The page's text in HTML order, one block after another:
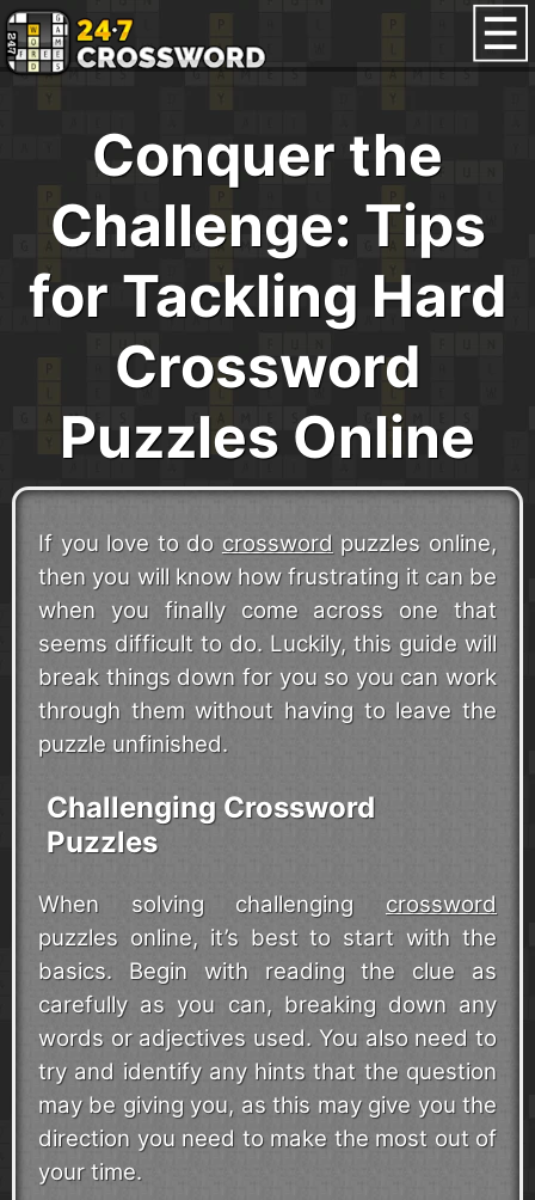
Conquer the
Challenge: Tips
for Tackling Hard
Crossword
Puzzles Online
If you love to do crossword puzzles online,
then you will know how frustrating it can be
when you finally come across one that
seems difficult to do. Luckily, this guide will
break things down for you so you can work
through them without having to leave the
puzzle unfinished.
Challenging Crossword
Puzzles
When solving challenging crossword
puzzles online, it’s best to start with the
basics. Begin with reading the clue as
carefully as you can, breaking down any
words or adjectives used. You also need to
try and identify any hints that the question
may be giving you, as this may give you the
direction you need to make the most out of
your time.